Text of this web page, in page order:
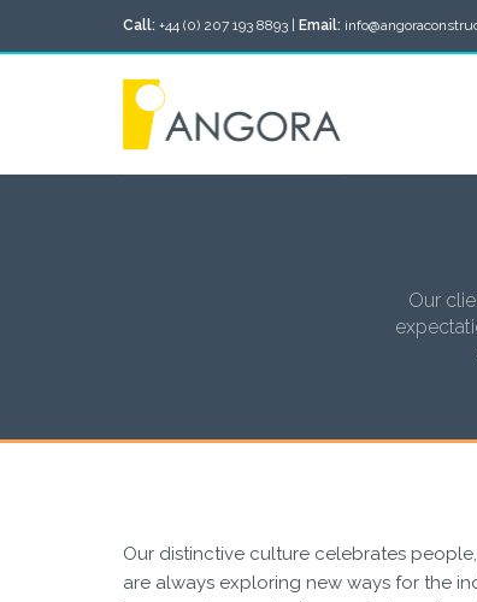
Call: +44 (0) 207 193 8893 | Email:
Our
Our distinctive culture celebrates
are always exploring new ways for the